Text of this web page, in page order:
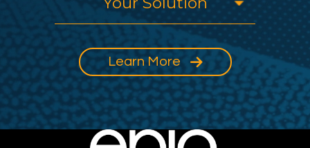
Learn More